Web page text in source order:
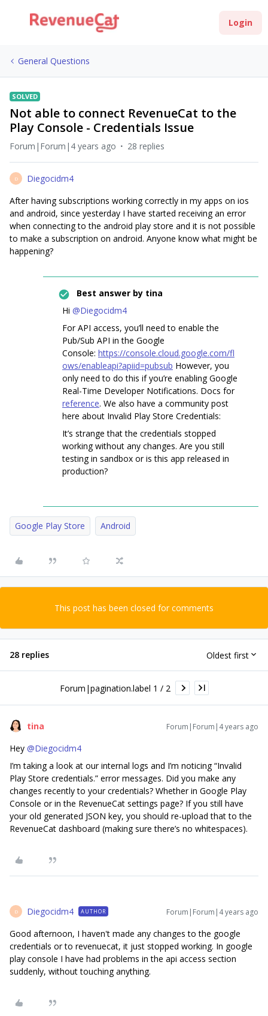
Login
General Questions
SOLVED
Not able to connect RevenueCat to the
Play Console - Credentials Issue
Forum|Forum|4 years ago 28 replies
D
Diegocidm4
After having subscriptions working correctly in my apps on ios
and android, since yesterday I have started receiving an error
when connecting to the android play store and it is not possible
to make a subscription on android. Anyone know what might be
happening?
Best answer by tina
Hi @Diegocidm4
For API access, you’ll need to enable the
Pub/Sub API in the Google
Console: https://console.cloud.google.com/fl
ows/enableapi?apiid=pubsub However, you
only need to do this if you’re enabling Google
Real-Time Developer Notifications. Docs for
reference. We also have a community post
here about Invalid Play Store Credentials:
It’s strange that the credentials stopped
working without any changes. Are you still
testing in sandbox or is this app released in
production?
Google Play Store Android
This post has been closed for comments
28 replies Oldest first
Forum|pagination.label 1 / 2
tina Forum|Forum|4 years ago
Hey @Diegocidm4
I’m taking a look at our internal logs and I’m noticing “Invalid
Play Store credentials.” error messages. Did you make any
changes recently to your credentials? Whether in Google Play
Console or in the RevenueCat settings page? If you still have
your old generated JSON key, you should re-upload that to the
RevenueCat dashboard (making sure there’s no whitespaces).
D Diegocidm4 AUTHOR Forum|Forum|4 years ago
Good afternoon, I haven't made any changes to the google
credentials or to revenuecat, it just stopped working. In google
play console I have had problems in the api access section
suddenly, without touching anything.